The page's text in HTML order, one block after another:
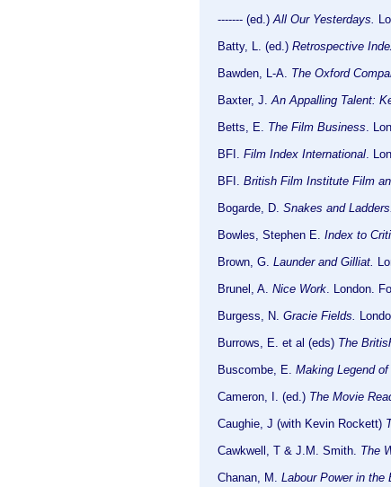
------- (ed.) All Our Yesterdays.
Batty, L. (ed.) Retrospective
Bawden, L-A. The Oxford
Baxter, J. An Appalling Talent:
Betts, E. The Film Business .
BFI. Film Index International .
BFI. British Film Institute Film
Bogarde, D. Snakes and Ladders.
Bowles, Stephen E. Index to
Brown, G. Launder and Gilliat.
Brunel, A. Nice Work . London.
Burgess, N. Gracie Fields.
Burrows, E. et al (eds) The
Buscombe, E. Making Legend of
Cameron, I. (ed.) The Movie
Caughie, J (with Kevin Rockett)
Cawkwell, T & J.M. Smith. The
Chanan, M. Labour Power in